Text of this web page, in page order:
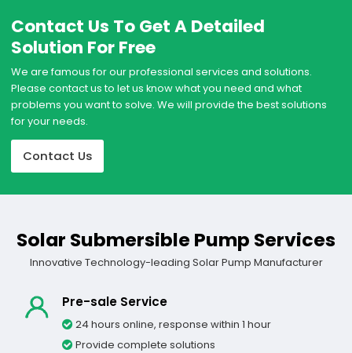
Contact Us To Get A Detailed
Solution For Free
We are famous for our professional services and solutions.
Please contact us to let us know what you need and what
problems you want to solve. We will provide the best solutions
for your needs.
Contact Us
Solar Submersible Pump Services
Innovative Technology-leading Solar Pump Manufacturer
Pre-sale Service
24 hours online, response within 1 hour
Provide complete solutions